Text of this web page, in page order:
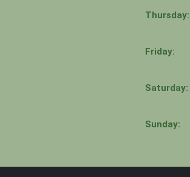
Thursday:
Friday:
Saturday:
Sunday: